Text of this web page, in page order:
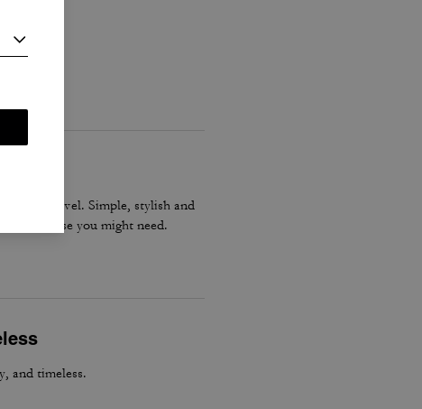
or travel. Simple, stylish and
else you might need.
and timeless.